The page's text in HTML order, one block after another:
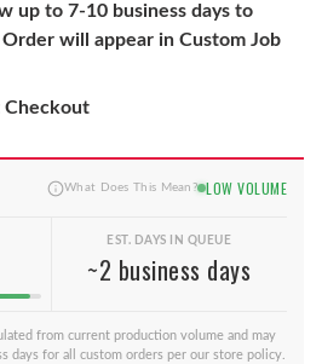
up to 7-10 business days to
will appear in Custom Job
Checkout
What Does This Mean? LOW VOLUME
EST. DAYS IN QUEUE
~2 business days
from current production volume and may
days for all custom orders per our store policy.